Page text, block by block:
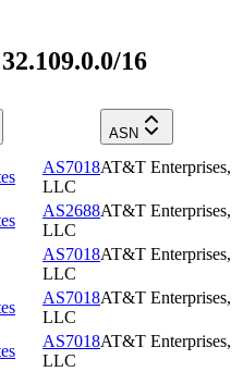
16
ASN
AS7018AT&T Enterprises,
LLC
AS2688AT&T Enterprises,
LLC
AS7018AT&T Enterprises,
LLC
AS7018AT&T Enterprises,
LLC
AS7018AT&T Enterprises,
LLC